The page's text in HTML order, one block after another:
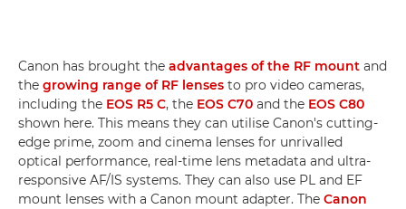
Canon has brought the advantages of the RF mount and
the growing range of RF lenses to pro video cameras,
including the EOS R5 C, the EOS C70 and the EOS C80
shown here. This means they can utilise Canon's cutting-
edge prime, zoom and cinema lenses for unrivalled
optical performance, real-time lens metadata and ultra-
responsive AF/IS systems. They can also use PL and EF
mount lenses with a Canon mount adapter. The Canon